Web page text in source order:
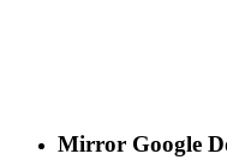
Mirror Google